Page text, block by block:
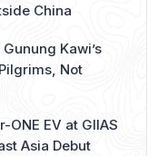
China
Kawi’s
Not
ONE EV at GIIAS
Asia Debut